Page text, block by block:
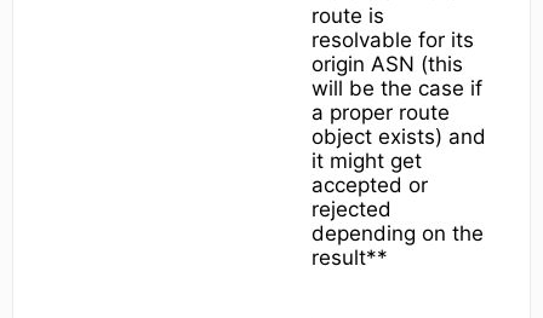
route is
resolvable for its
origin ASN (this
will be the case if
a proper route
object exists) and
it might get
accepted or
rejected
depending on the
result**